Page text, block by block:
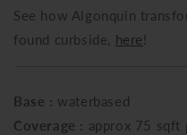
See how Algonquin
found curbside, here
Base : waterbased
Coverage : approx 75 sqft